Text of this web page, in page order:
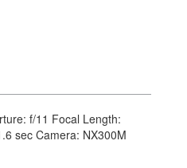
f/11 Focal Length:
sec Camera: NX300M